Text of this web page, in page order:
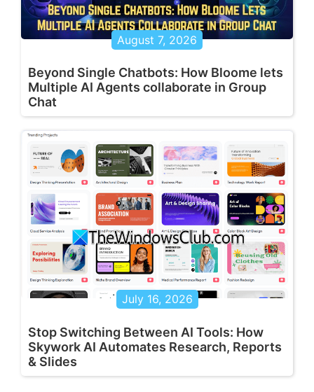
August 7, 2026
Beyond Single Chatbots: How Bloome lets
Multiple AI Agents collaborate in Group
Chat
July 16, 2026
Stop Switching Between AI Tools: How
Skywork AI Automates Research, Reports
& Slides